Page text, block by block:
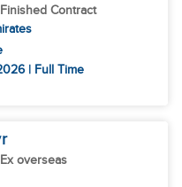
Contract
| Full Time
overseas